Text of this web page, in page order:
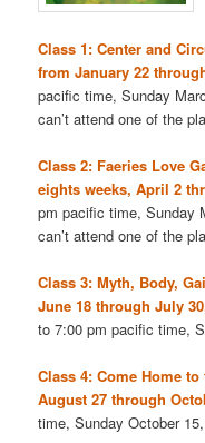
Class 1: Center and
from January 22
pacific time, Sunday
can’t attend one of the
Class 2: Faeries Love
eights weeks, April 2
pm pacific time, Sunday
can’t attend one of the
Class 3: Myth, Body,
June 18 through July
to 7:00 pm pacific time,
Class 4: Come Home
August 27 through
time, Sunday October